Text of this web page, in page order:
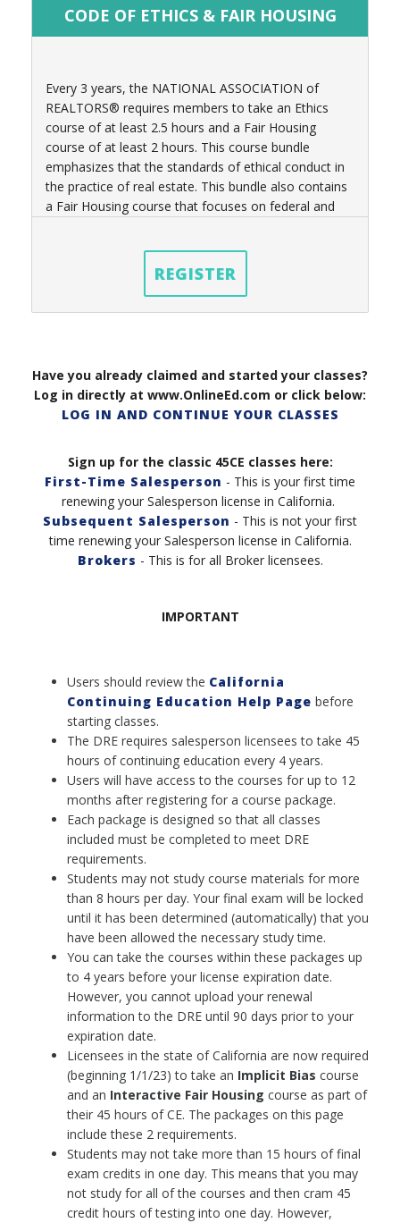
CODE OF ETHICS & FAIR HOUSING
Every 3 years, the NATIONAL ASSOCIATION of
REALTORS® requires members to take an Ethics
course of at least 2.5 hours and a Fair Housing
course of at least 2 hours. This course bundle
emphasizes that the standards of ethical conduct in
the practice of real estate. This bundle also contains
a Fair Housing course that focuses on federal and
REGISTER
Have you already claimed and started your classes?
Log in directly at www.OnlineEd.com or click below:
LOG IN AND CONTINUE YOUR CLASSES
Sign up for the classic 45CE classes here:
First-Time Salesperson - This is your first time
renewing your Salesperson license in California.
Subsequent Salesperson - This is not your first
time renewing your Salesperson license in California.
Brokers - This is for all Broker licensees.
IMPORTANT
Users should review the California
Continuing Education Help Page before
starting classes.
The DRE requires salesperson licensees to take 45
hours of continuing education every 4 years.
Users will have access to the courses for up to 12
months after registering for a course package.
Each package is designed so that all classes
included must be completed to meet DRE
requirements.
Students may not study course materials for more
than 8 hours per day. Your final exam will be locked
until it has been determined (automatically) that you
have been allowed the necessary study time.
You can take the courses within these packages up
to 4 years before your license expiration date.
However, you cannot upload your renewal
information to the DRE until 90 days prior to your
expiration date.
Licensees in the state of California are now required
(beginning 1/1/23) to take an Implicit Bias course
and an Interactive Fair Housing course as part of
their 45 hours of CE. The packages on this page
include these 2 requirements.
Students may not take more than 15 hours of final
exam credits in one day. This means that you may
not study for all of the courses and then cram 45
credit hours of testing into one day. However,